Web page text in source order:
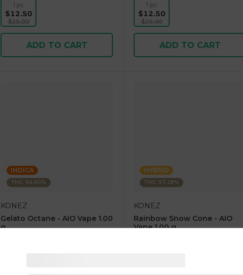
1 pc
$12.50
$25.00
ADD TO CART
1 pc
$12.50
$25.00
ADD TO CART
INDICA
THC: 94.60%
KONEZ
Gelato Octane - AIO Vape 1.00
g
HYBRID
THC: 93.28%
KONEZ
Rainbow Snow Cone - AIO
Vape 1.00 g